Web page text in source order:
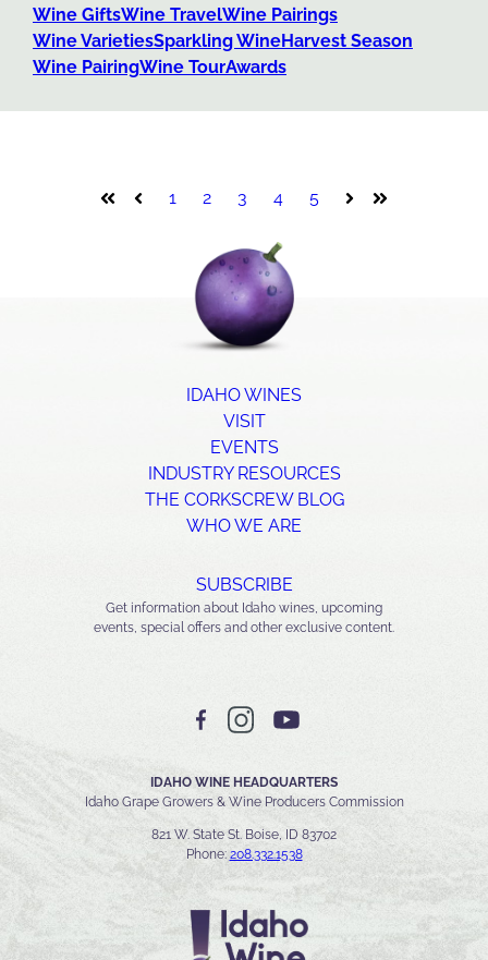
Wine GiftsWine TravelWine Pairings
Wine VarietiesSparkling WineHarvest Season
Wine PairingWine TourAwards
First Prev
1 2 3 4 5
Next Last
IDAHO WINES
VISIT
EVENTS
INDUSTRY RESOURCES
THE CORKSCREW BLOG
WHO WE ARE
SUBSCRIBE
Get information about Idaho wines, upcoming
events, special offers and other exclusive content.
IDAHO WINE HEADQUARTERS
Idaho Grape Growers & Wine Producers Commission
821 W. State St. Boise, ID 83702
Phone:208.332.1538